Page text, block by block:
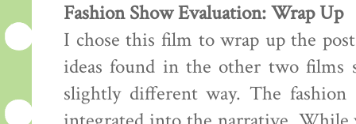
Fashion Show Evaluation: Wrap Up
I chose this film to wrap up the
ideas found in the other two films
slightly different way. The